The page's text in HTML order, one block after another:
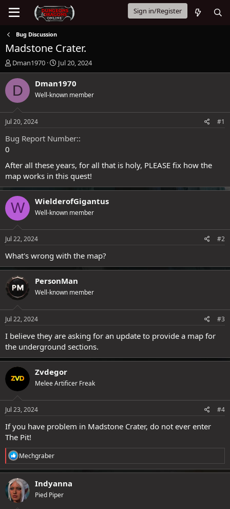
Sign in/Register
Bug Discussion
Madstone Crater.
T
h
r
a
s
t
a
e
r
Dman1970
S
t
a
t
e
Jul 20, 2024
D Dman1970
Well-known member
Jul 20, 2024 #1
Bug Report Number:
0
After all these years, for all that is holy, PLEASE fix how the
map works in this quest!
W WielderofGigantus
Well-known member
Jul 22, 2024 #2
What's wrong with the map?
PersonMan
Well-known member
Jul 22, 2024 #3
I believe they are asking for an update to provide a map for
the underground sections.
Zvdegor
Melee Artificer Freak
Jul 23, 2024 #4
If you have problem in Madstone Crater, do not ever enter
The Pit!
R
e
a
c
t
i
o
Mechgraber
Indyanna
Pied Piper